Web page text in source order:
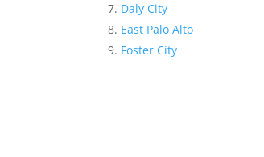
Daly City
East Palo Alto
Foster City